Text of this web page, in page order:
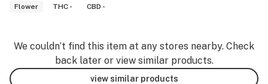
Flower
THC - CBD -
We couldn’t find this item at any stores nearby. Check
back later or view similar products.
view similar products